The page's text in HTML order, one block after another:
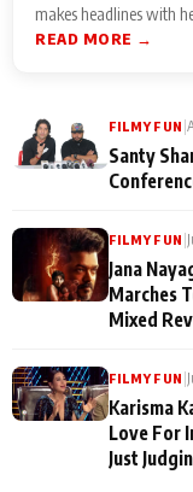
makes headlines with
READ MORE →
FILMY FUN
Santy
FILMY FUN
Jana
Marches
Mixed
FILMY FUN
Karisma
Love For
Just